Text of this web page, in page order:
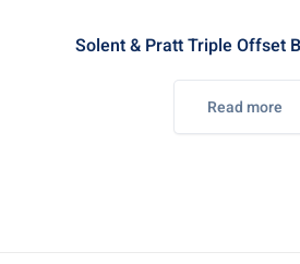
Solent & Pratt Triple Offset
Read more